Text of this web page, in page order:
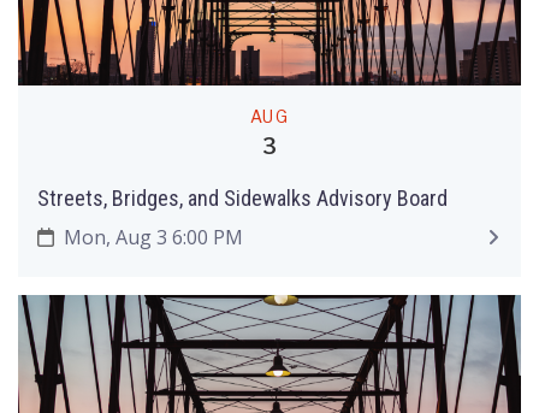
AUG
3
Streets, Bridges, and Sidewalks Advisory Board
Mon, Aug 3 6:00 PM